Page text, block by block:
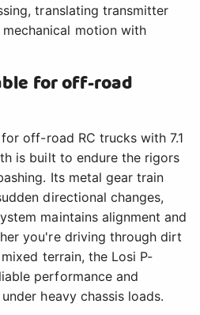
translating transmitter
motion with
for off-road
off-road RC trucks with 7.1
is built to endure the rigors
Its metal gear train
directional changes,
maintains alignment and
you're driving through dirt
terrain, the Losi P-
performance and
heavy chassis loads.